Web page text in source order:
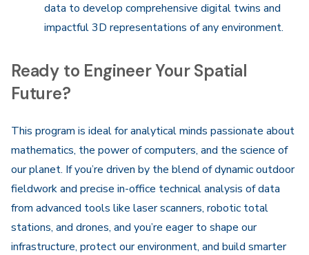
data to develop comprehensive digital twins and
impactful 3D representations of any environment.
Ready to Engineer Your Spatial
Future?
This program is ideal for analytical minds passionate about
mathematics, the power of computers, and the science of
our planet. If you’re driven by the blend of dynamic outdoor
fieldwork and precise in-office technical analysis of data
from advanced tools like laser scanners, robotic total
stations, and drones, and you’re eager to shape our
infrastructure, protect our environment, and build smarter